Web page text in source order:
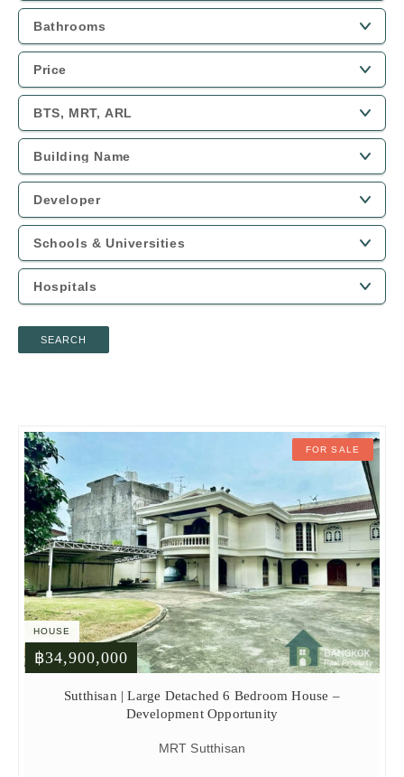
SEARCH
FOR SALE
HOUSE
฿34,900,000
Sutthisan | Large Detached 6 Bedroom House –
Development Opportunity
MRT Sutthisan